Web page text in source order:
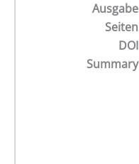
Ausgabe
Seiten
DOI
Summary